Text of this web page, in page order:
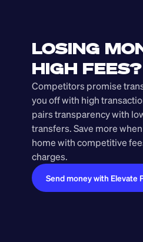
LOSING
HIGH FEES?
Competitors promise
you off with high
pairs transparency with
transfers. Save more
home with competitive
charges.
Send money with Elevate